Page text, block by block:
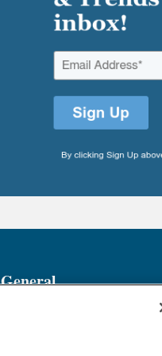
General